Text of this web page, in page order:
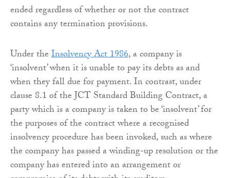
ended regardless of whether or not the contract
contains any termination provisions.
Under theInsolvency Act 1986, a company is
‘insolvent’ when it is unable to pay its debts as and
when they fall due for payment. In contrast, under
clause 8.1 of the JCT Standard Building Contract, a
party which is a company is taken to be ‘insolvent’ for
the purposes of the contract where a recognised
insolvency procedure has been invoked, such as where
the company has passed a winding-up resolution or the
company has entered into an arrangement or